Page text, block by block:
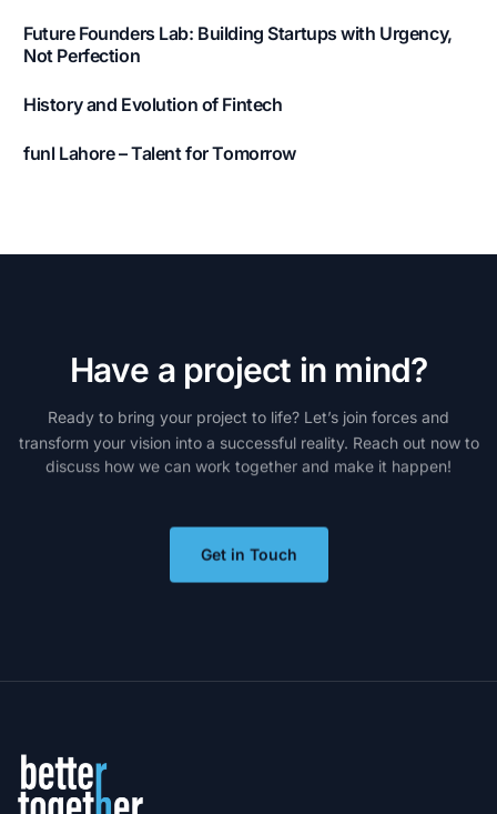
Future Founders Lab: Building Startups with Urgency,
Not Perfection
History and Evolution of Fintech
funl Lahore – Talent for Tomorrow
Have a project in mind?
Ready to bring your project to life? Let’s join forces and
transform your vision into a successful reality. Reach out now to
discuss how we can work together and make it happen!
Get in Touch